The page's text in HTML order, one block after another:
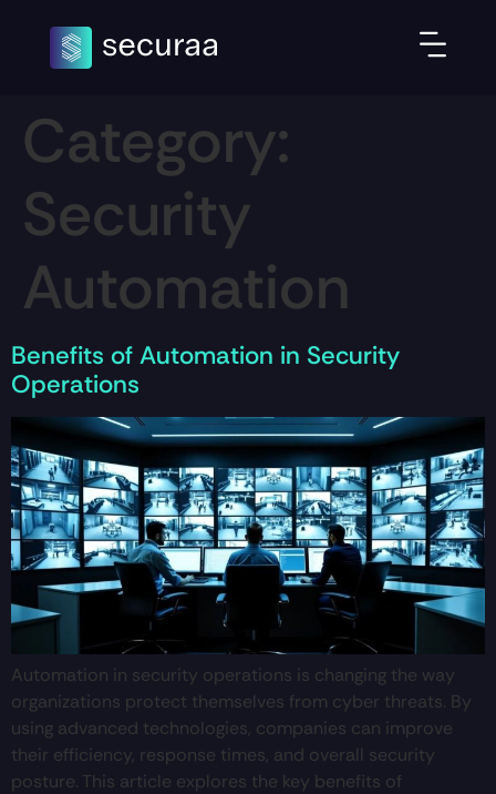
Category:
Security
Automation
Benefits of Automation in Security
Operations
Automation in security operations is changing the way
organizations protect themselves from cyber threats. By
using advanced technologies, companies can improve
their efficiency, response times, and overall security
posture. This article explores the key benefits of